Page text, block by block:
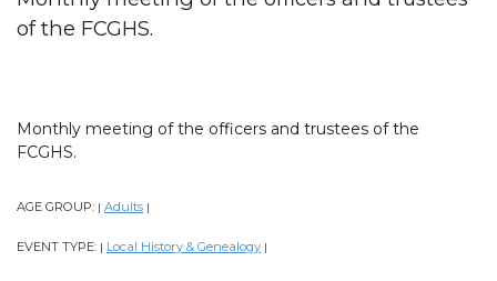
of the FCGHS.
Monthly meeting of the officers and trustees of the
FCGHS.
AGE GROUP: | Adults |
EVENT TYPE: | Local History & Genealogy |